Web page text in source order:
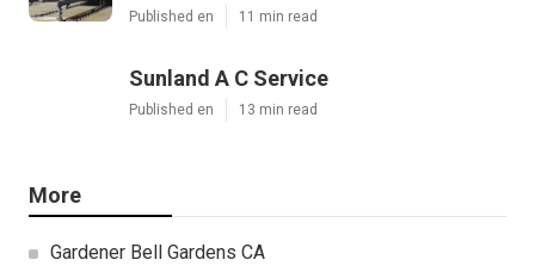
Published en 11 min read
Sunland A C Service
Published en 13 min read
More
Gardener Bell Gardens CA